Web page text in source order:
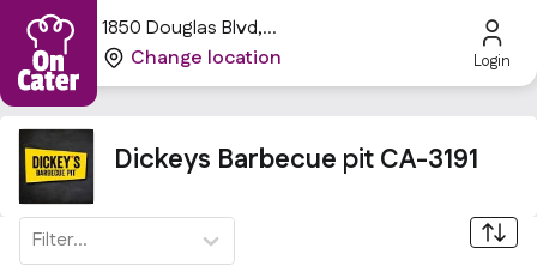
1850 Douglas Blvd,
Roseville, CA 95661, USA
Change location Login
Dickeys Barbecue pit CA-3191
Filter...